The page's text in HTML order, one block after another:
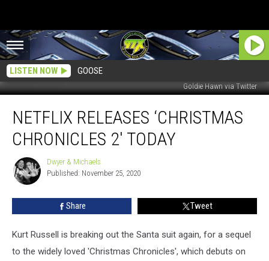
LISTEN NOW GOOSE
Goldie Hawn via Twitter
releases
‘Christmas
Chronicles
Today
NETFLIX RELEASES ‘CHRISTMAS
CHRONICLES 2′ TODAY
Dwyer
&
Michaels
Dwyer & Michaels
Published: November 25, 2020
Share Tweet
Kurt Russell is breaking out the Santa suit again, for a sequel
to the widely loved 'Christmas Chronicles', which debuts on